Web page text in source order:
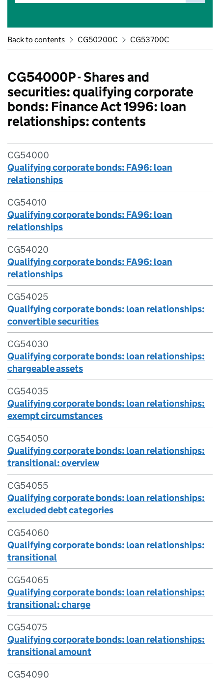
Back to contents CG50200C CG53700C
CG54000P - Shares and
securities: qualifying corporate
bonds: Finance Act 1996: loan
relationships: contents
CG54000
Qualifying corporate bonds: FA96: loan
relationships
CG54010
Qualifying corporate bonds: FA96: loan
relationships
CG54020
Qualifying corporate bonds: FA96: loan
relationships
CG54025
Qualifying corporate bonds: loan relationships:
convertible securities
CG54030
Qualifying corporate bonds: loan relationships:
chargeable assets
CG54035
Qualifying corporate bonds: loan relationships:
exempt circumstances
CG54050
Qualifying corporate bonds: loan relationships:
transitional: overview
CG54055
Qualifying corporate bonds: loan relationships:
excluded debt categories
CG54060
Qualifying corporate bonds: loan relationships:
transitional
CG54065
Qualifying corporate bonds: loan relationships:
transitional: charge
CG54075
Qualifying corporate bonds: loan relationships:
transitional amount
CG54090